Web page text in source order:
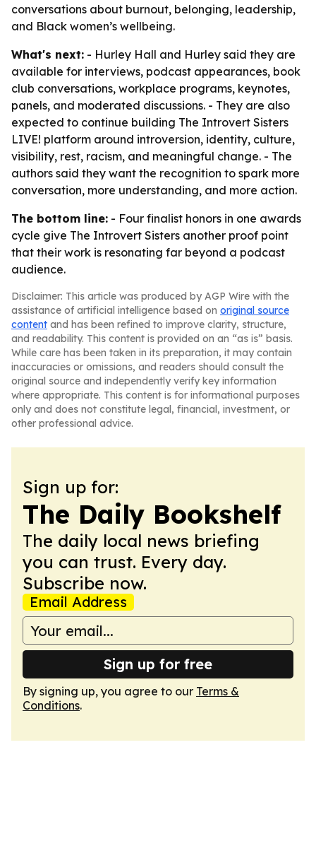
conversations about burnout, belonging, leadership,
and Black women’s wellbeing.
What's next: - Hurley Hall and Hurley said they are
available for interviews, podcast appearances, book
club conversations, workplace programs, keynotes,
panels, and moderated discussions. - They are also
expected to continue building The Introvert Sisters
LIVE! platform around introversion, identity, culture,
visibility, rest, racism, and meaningful change. - The
authors said they want the recognition to spark more
conversation, more understanding, and more action.
The bottom line: - Four finalist honors in one awards
cycle give The Introvert Sisters another proof point
that their work is resonating far beyond a podcast
audience.
Disclaimer: This article was produced by AGP Wire with the
assistance of artificial intelligence based on original source
content and has been refined to improve clarity, structure,
and readability. This content is provided on an “as is” basis.
While care has been taken in its preparation, it may contain
inaccuracies or omissions, and readers should consult the
original source and independently verify key information
where appropriate. This content is for informational purposes
only and does not constitute legal, financial, investment, or
other professional advice.
Sign up for:
The Daily Bookshelf
The daily local news briefing
you can trust. Every day.
Subscribe now.
Email Address
Sign up for free
By signing up, you agree to our Terms &
Conditions.